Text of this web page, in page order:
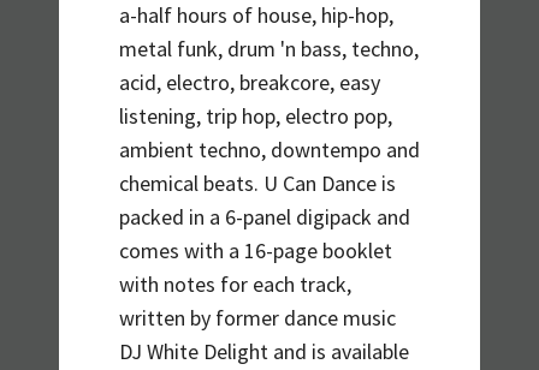
a-half hours of house, hip-hop,
metal funk, drum 'n bass, techno,
acid, electro, breakcore, easy
listening, trip hop, electro pop,
ambient techno, downtempo and
chemical beats. U Can Dance is
packed in a 6-panel digipack and
comes with a 16-page booklet
with notes for each track,
written by former dance music
DJ White Delight and is available